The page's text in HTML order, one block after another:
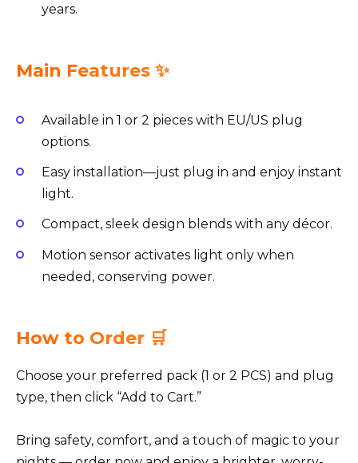
years.
Main Features ✨
Available in 1 or 2 pieces with EU/US plug
options.
Easy installation—just plug in and enjoy instant
light.
Compact, sleek design blends with any décor.
Motion sensor activates light only when
needed, conserving power.
How to Order 🛒
Choose your preferred pack (1 or 2 PCS) and plug
type, then click “Add to Cart.”
Bring safety, comfort, and a touch of magic to your